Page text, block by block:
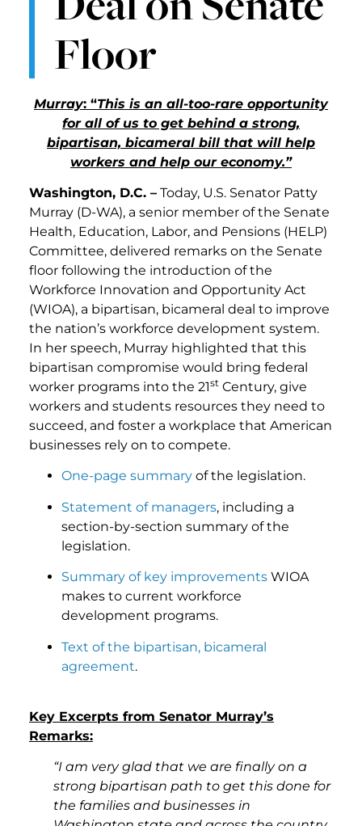
Floor
Murray: “This is an all-too-rare opportunity
for all of us to get behind a strong,
bipartisan, bicameral bill that will help
workers and help our economy.”
Washington, D.C. – Today, U.S. Senator Patty
Murray (D-WA), a senior member of the Senate
Health, Education, Labor, and Pensions (HELP)
Committee, delivered remarks on the Senate
floor following the introduction of the
Workforce Innovation and Opportunity Act
(WIOA), a bipartisan, bicameral deal to improve
the nation’s workforce development system.
In her speech, Murray highlighted that this
bipartisan compromise would bring federal
worker programs into the 21st Century, give
workers and students resources they need to
succeed, and foster a workplace that American
businesses rely on to compete.
One-page summary of the legislation.
Statement of managers, including a
section-by-section summary of the
legislation.
Summary of key improvements WIOA
makes to current workforce
development programs.
Text of the bipartisan, bicameral
agreement.
Key Excerpts from Senator Murray’s
Remarks:
“I am very glad that we are finally on a
strong bipartisan path to get this done for
the families and businesses in